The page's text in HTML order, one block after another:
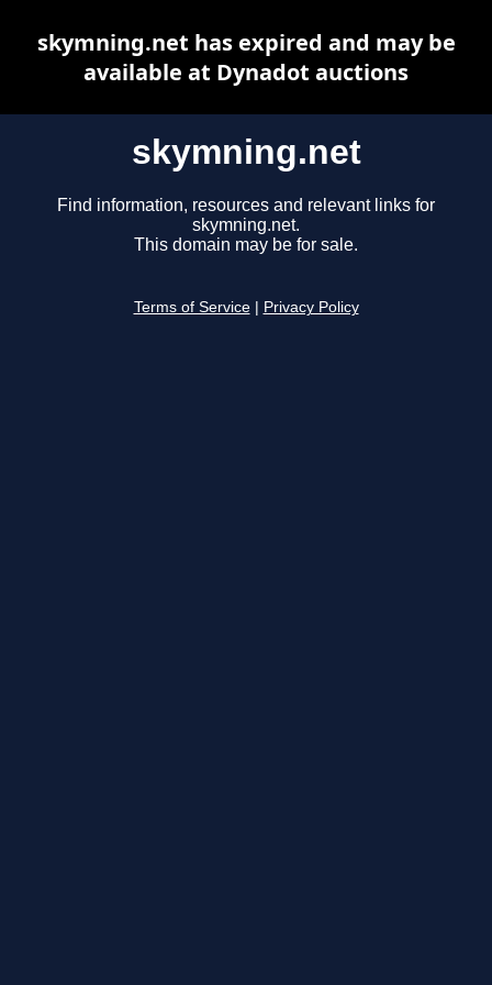
skymning.net
Find information, resources and relevant links for
skymning.net.
This domain may be for sale.
Terms of Service Privacy Policy
skymning.net has expired and may be
available at Dynadot auctions